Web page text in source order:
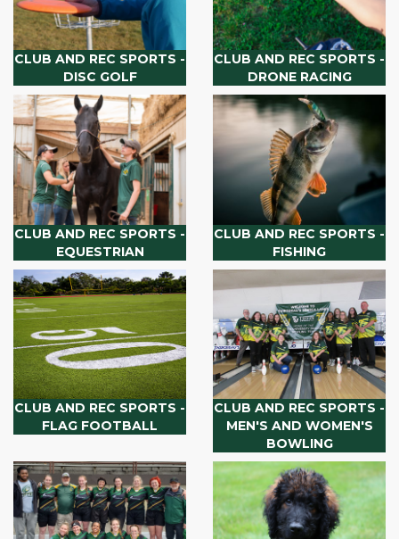
CLUB AND REC SPORTS -
DISC GOLF
CLUB AND REC SPORTS -
DRONE RACING
CLUB AND REC SPORTS -
EQUESTRIAN
CLUB AND REC SPORTS -
FISHING
CLUB AND REC SPORTS -
FLAG FOOTBALL
CLUB AND REC SPORTS -
MEN'S AND WOMEN'S
BOWLING